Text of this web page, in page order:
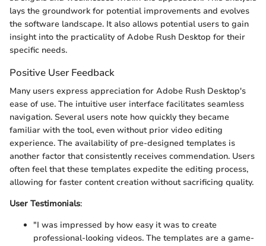
lays the groundwork for potential improvements and evolves
the software landscape. It also allows potential users to gain
insight into the practicality of Adobe Rush Desktop for their
specific needs.
Positive User Feedback
Many users express appreciation for Adobe Rush Desktop's
ease of use. The intuitive user interface facilitates seamless
navigation. Several users note how quickly they became
familiar with the tool, even without prior video editing
experience. The availability of pre-designed templates is
another factor that consistently receives commendation. Users
often feel that these templates expedite the editing process,
allowing for faster content creation without sacrificing quality.
User Testimonials:
"I was impressed by how easy it was to create
professional-looking videos. The templates are a game-